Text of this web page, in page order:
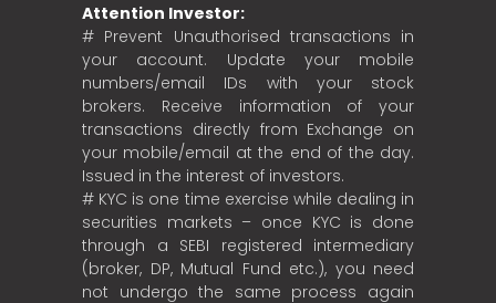
Attention Investor:
# Prevent Unauthorised transactions in
your account. Update your mobile
numbers/email IDs with your stock
brokers. Receive information of your
transactions directly from Exchange on
your mobile/email at the end of the day.
Issued in the interest of investors.
# KYC is one time exercise while dealing in
securities markets – once KYC is done
through a SEBI registered intermediary
(broker, DP, Mutual Fund etc.), you need
not undergo the same process again